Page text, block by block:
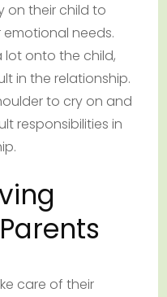
on their child to
needs.
lot onto the child,
in the relationship.
to cry on and
responsibilities in
care of their